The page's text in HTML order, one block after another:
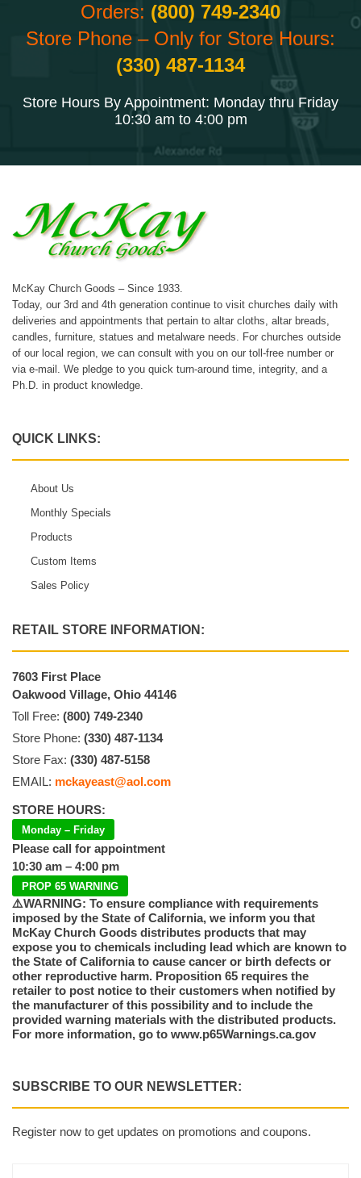
Orders: (800) 749-2340
Store Phone – Only for Store Hours:
(330) 487-1134
Store Hours By Appointment: Monday thru Friday
10:30 am to 4:00 pm
McKay Church Goods – Since 1933.
Today, our 3rd and 4th generation continue to visit churches daily with
deliveries and appointments that pertain to altar cloths, altar breads,
candles, furniture, statues and metalware needs. For churches outside
of our local region, we can consult with you on our toll-free number or
via e-mail. We pledge to you quick turn-around time, integrity, and a
Ph.D. in product knowledge.
QUICK LINKS:
About Us
Monthly Specials
Products
Custom Items
Sales Policy
RETAIL STORE INFORMATION:
7603 First Place
Oakwood Village, Ohio 44146
Toll Free: (800) 749-2340
Store Phone: (330) 487-1134
Store Fax: (330) 487-5158
EMAIL: mckayeast@aol.com
STORE HOURS:
Monday – Friday
Please call for appointment
10:30 am – 4:00 pm
PROP 65 WARNING
⚠️WARNING: To ensure compliance with requirements
imposed by the State of California, we inform you that
McKay Church Goods distributes products that may
expose you to chemicals including lead which are known to
the State of California to cause cancer or birth defects or
other reproductive harm. Proposition 65 requires the
retailer to post notice to their customers when notified by
the manufacturer of this possibility and to include the
provided warning materials with the distributed products.
For more information, go to www.p65Warnings.ca.gov
SUBSCRIBE TO OUR NEWSLETTER:
Register now to get updates on promotions and coupons.